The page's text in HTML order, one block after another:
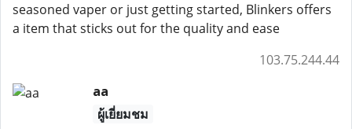
seasoned vaper or just getting started, Blinkers offers
a item that sticks out for the quality and ease
103.75.244.44
aa
ผู้เยี่ยมชม